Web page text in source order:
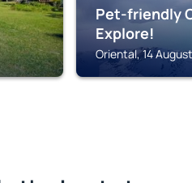
Pet-friendly
Explore!
Oriental, 14